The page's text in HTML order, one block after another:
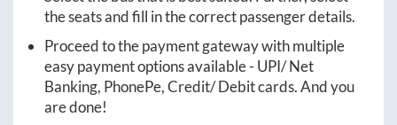
the seats and fill in the correct passenger details.
Proceed to the payment gateway with multiple
easy payment options available - UPI/ Net
Banking, PhonePe, Credit/ Debit cards. And you
are done!